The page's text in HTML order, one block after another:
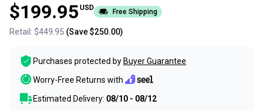
$199.95 USD Free Shipping
Retail: $449.95 (Save$250.00)
Purchases protected by Buyer Guarantee
Worry-Free Returns with
Estimated Delivery: 08/10 - 08/12